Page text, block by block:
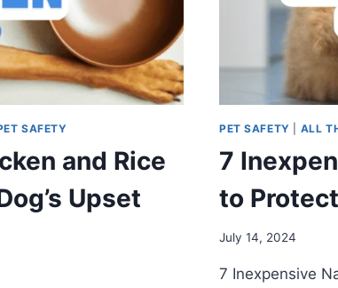
SAFETY
and Rice
Upset
PET SAFETY ALL
7
to
July 14, 2024
7 Inexpensive